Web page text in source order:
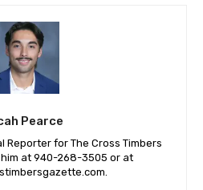
Pearce
Reporter for The Cross Timbers
at 940-‪268-3505‬ or at
.